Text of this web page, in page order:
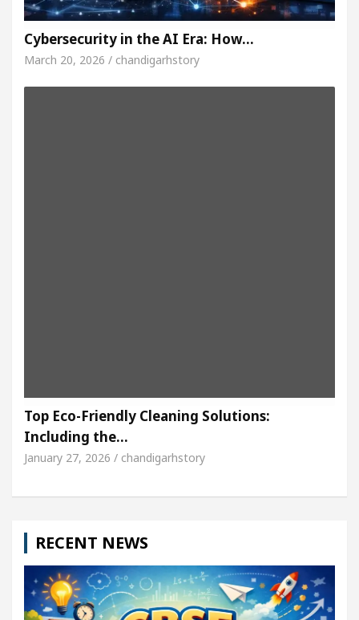
Cybersecurity in the AI Era: How…
March 20, 2026 / chandigarhstory
Top Eco-Friendly Cleaning Solutions:
Including the…
January 27, 2026 / chandigarhstory
RECENT NEWS